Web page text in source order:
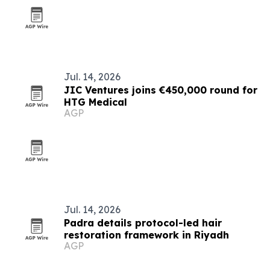
Jul. 14, 2026
JIC Ventures joins €450,000 round for
HTG Medical
AGP
Jul. 14, 2026
Padra details protocol-led hair
restoration framework in Riyadh
AGP